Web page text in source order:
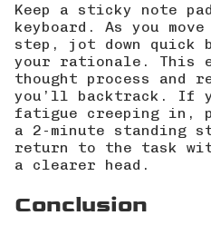
Keep a sticky note
keyboard. As you
step, jot down quick
your rationale. This
thought process and
you’ll backtrack. If
fatigue creeping in,
a 2-minute standing
return to the task
a clearer head.
Conclusion